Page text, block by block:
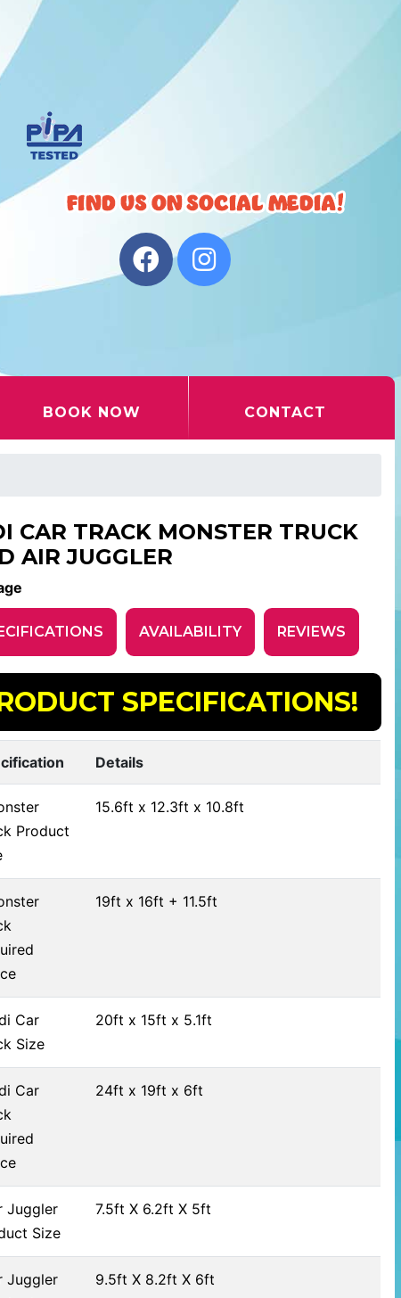
BOOK NOW CONTACT
CAR TRACK MONSTER TRUCK
AIR JUGGLER
AVAILABILITY REVIEWS
SPECIFICATIONS!
Details
Product
15.6ft x 12.3ft x 10.8ft
19ft x 16ft + 11.5ft
Car
Size
20ft x 15ft x 5.1ft
Car
24ft x 19ft x 6ft
Juggler
Size
7.5ft X 6.2ft X 5ft
Juggler
9.5ft X 8.2ft X 6ft